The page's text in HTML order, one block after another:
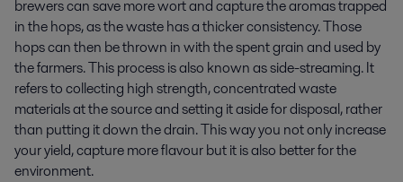
brewers can save more wort and capture the aromas trapped
in the hops, as the waste has a thicker consistency. Those
hops can then be thrown in with the spent grain and used by
the farmers. This process is also known as side-streaming. It
refers to collecting high strength, concentrated waste
materials at the source and setting it aside for disposal, rather
than putting it down the drain. This way you not only increase
your yield, capture more flavour but it is also better for the
environment.